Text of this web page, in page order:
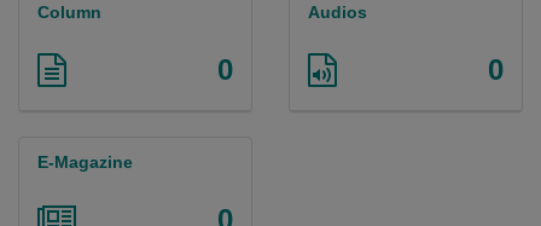
Column
0
Audios
0
E-Magazine